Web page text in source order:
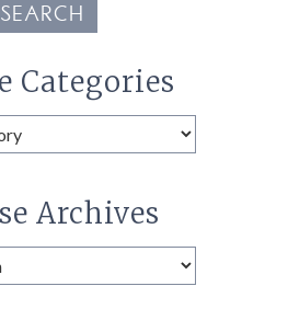
SEARCH
Categories
Archives